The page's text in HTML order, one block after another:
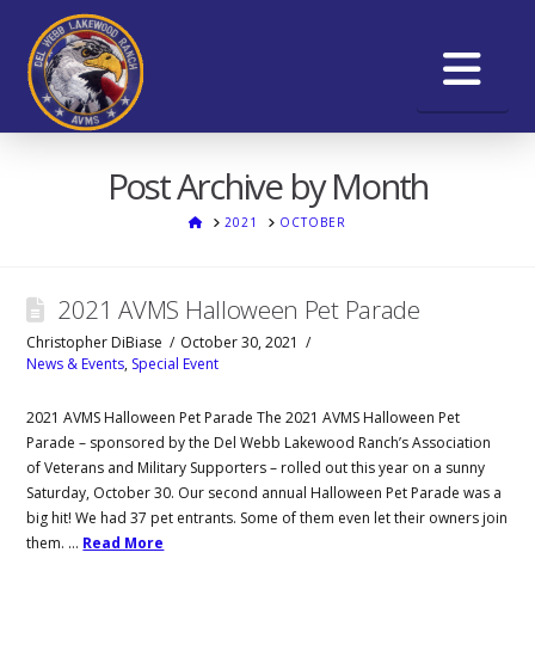
Post Archive by Month
HOME
2021 OCTOBER
2021 AVMS Halloween Pet Parade
Christopher DiBiase
October 30, 2021
News & Events, Special Event
2021 AVMS Halloween Pet Parade The 2021 AVMS Halloween Pet
Parade – sponsored by the Del Webb Lakewood Ranch’s Association
of Veterans and Military Supporters – rolled out this year on a sunny
Saturday, October 30. Our second annual Halloween Pet Parade was a
big hit! We had 37 pet entrants. Some of them even let their owners join
them. … Read More